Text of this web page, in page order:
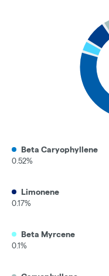
Beta Caryophyllene
0.52%
Limonene
0.17%
Beta Myrcene
0.1%